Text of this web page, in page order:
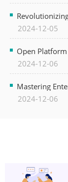
2024-12-05
Open
2024-12-06
Mastering
2024-12-06